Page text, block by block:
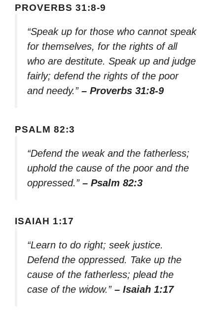
PROVERBS 31:8-9
“Speak up for those who cannot speak
for themselves, for the rights of all
who are destitute. Speak up and judge
fairly; defend the rights of the poor
and needy.” – Proverbs 31:8-9
PSALM 82:3
“Defend the weak and the fatherless;
uphold the cause of the poor and the
oppressed.” – Psalm 82:3
ISAIAH 1:17
“Learn to do right; seek justice.
Defend the oppressed. Take up the
cause of the fatherless; plead the
case of the widow.” – Isaiah 1:17